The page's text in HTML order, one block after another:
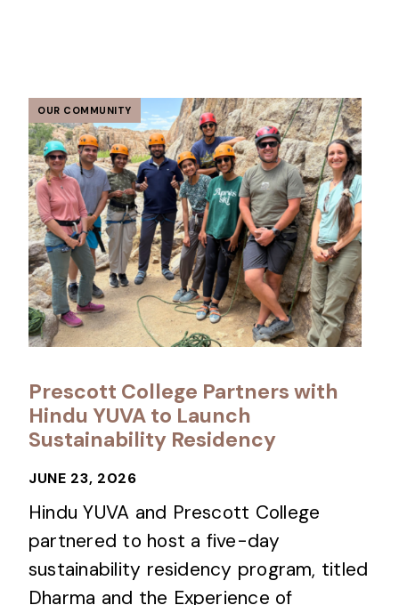
OUR COMMUNITY
Prescott College Partners with
Hindu YUVA to Launch
Sustainability Residency
JUNE 23, 2026
Hindu YUVA and Prescott College
partnered to host a five-day
sustainability residency program, titled
Dharma and the Experience of